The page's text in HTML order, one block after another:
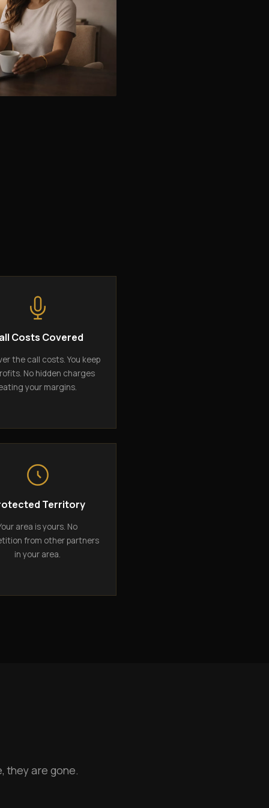
Costs Covered
the call costs. You keep
No hidden charges
your margins.
Territory
area is yours. No
from other partners
in your area.
they are gone.